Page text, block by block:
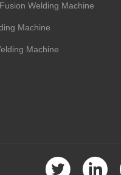
Welding Machine
Machine
Machine